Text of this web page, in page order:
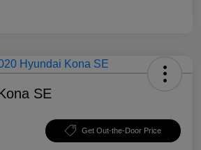
SE
Get Out-the-Door Price